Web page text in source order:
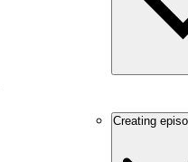
Creating